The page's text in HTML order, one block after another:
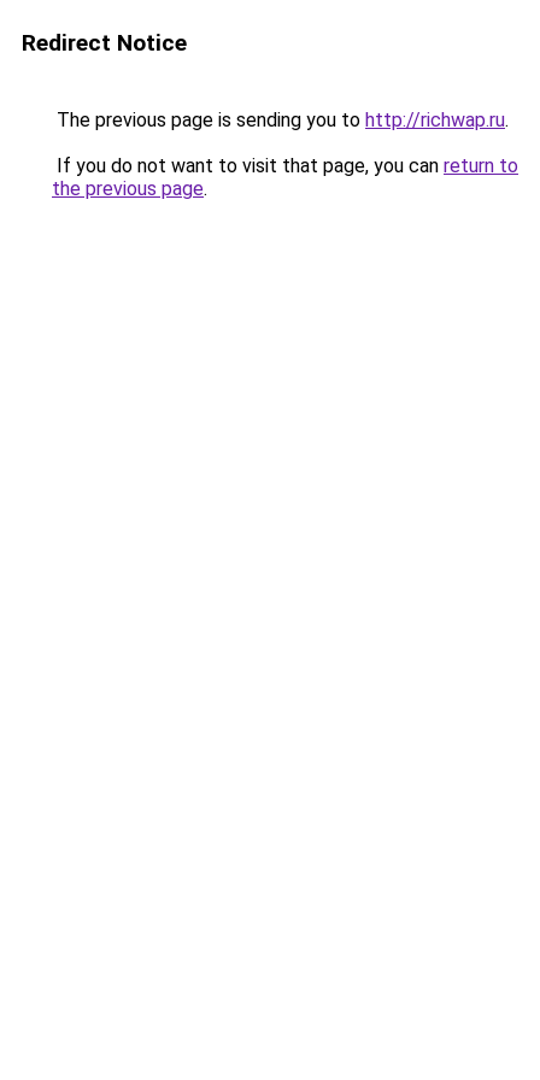
Redirect Notice
The previous page is sending you to http://richwap.ru.
If you do not want to visit that page, you can return to
the previous page.